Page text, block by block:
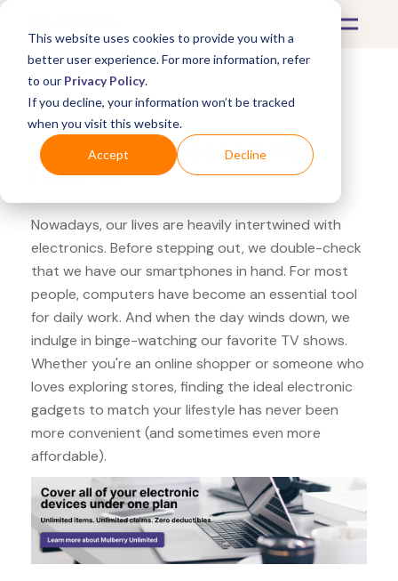
This website uses cookies to provide you with a
better user experience. For more information, refer
to our Privacy Policy.
If you decline, your information won’t be tracked
when you visit this website.
Accept Decline
What's Covered >Electronics
Overstock Epson Home
Cinema
Nowadays, our lives are heavily intertwined with
electronics. Before stepping out, we double-check
that we have our smartphones in hand. For most
people, computers have become an essential tool
for daily work. And when the day winds down, we
indulge in binge-watching our favorite TV shows.
Whether you're an online shopper or someone who
loves exploring stores, finding the ideal electronic
gadgets to match your lifestyle has never been
more convenient (and sometimes even more
affordable).